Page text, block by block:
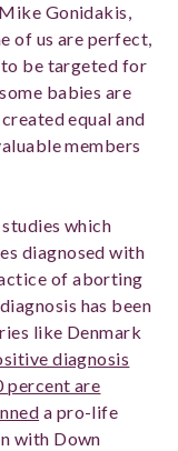
Gonidakis,
of us are perfect,
be targeted for
babies are
equal and
members
which
diagnosed with
of aborting
has been
like Denmark
diagnosis
percent are
a pro-life
with Down